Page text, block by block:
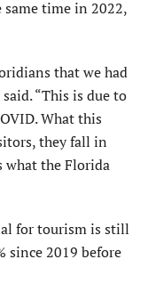
time in 2022,
that we had
“This is due to
What this
they fall in
what the Florida
for tourism is still
since 2019 before